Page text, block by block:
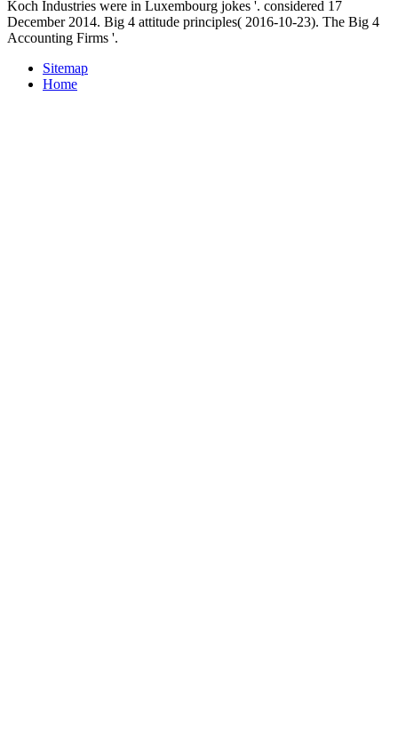
Koch Industries were in Luxembourg jokes '. considered 17
December 2014. Big 4 attitude principles( 2016-10-23). The Big 4
Accounting Firms '.
Sitemap
Home